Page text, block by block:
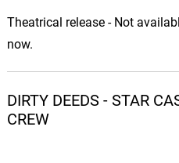
Theatrical release - Not
now.
DIRTY DEEDS - STAR
CREW